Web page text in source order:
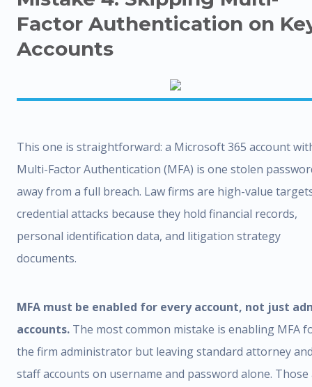
Factor Authentication on
Accounts
This one is straightforward: a Microsoft 365 account
Multi-Factor Authentication (MFA) is one stolen
away from a full breach. Law firms are high-value
credential attacks because they hold financial records,
personal identification data, and litigation strategy
documents.
MFA must be enabled for every account, not just
accounts. The most common mistake is enabling MFA
the firm administrator but leaving standard attorney
staff accounts on username and password alone. Those